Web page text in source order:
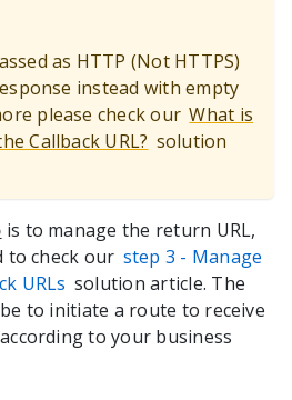
as HTTP (Not HTTPS)
instead with empty
please check our What is
Callback URL? solution
is to manage the return URL,
to check our step 3 - Manage
URLs solution article. The
to initiate a route to receive
to your business